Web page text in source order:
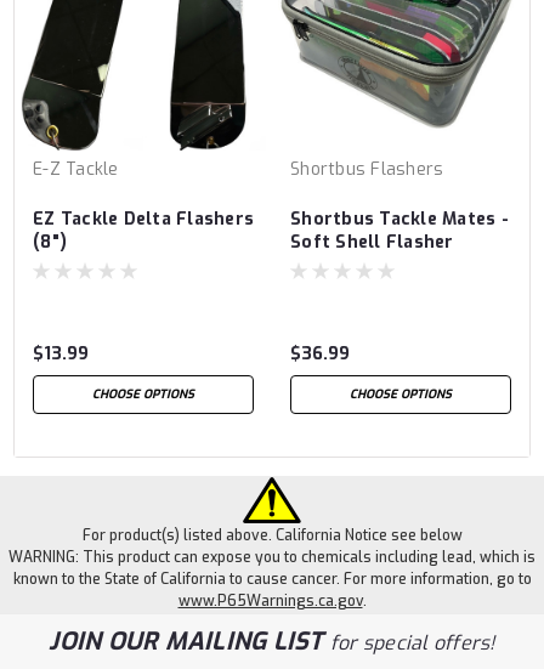
E-Z Tackle
EZ Tackle Delta Flashers
(8")
$13.99
CHOOSE OPTIONS
Shortbus Flashers
Shortbus Tackle Mates -
Soft Shell Flasher
Storage Case
$36.99
CHOOSE OPTIONS
For product(s) listed above. California Notice see below
WARNING: This product can expose you to chemicals including lead, which is
known to the State of California to cause cancer. For more information, go to
www.P65Warnings.ca.gov.
JOIN OUR MAILING LISTfor special offers!